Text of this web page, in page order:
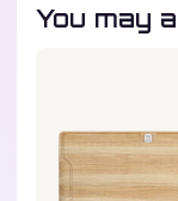
You may